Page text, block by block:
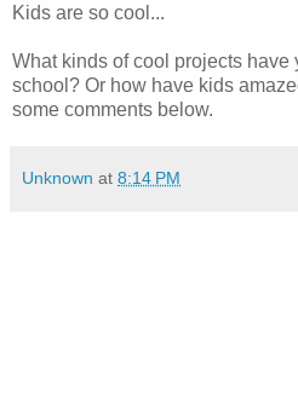
Kids are so cool...
What kinds of cool projects have
school? Or how have kids
some comments below.
Unknown at 8:14 PM